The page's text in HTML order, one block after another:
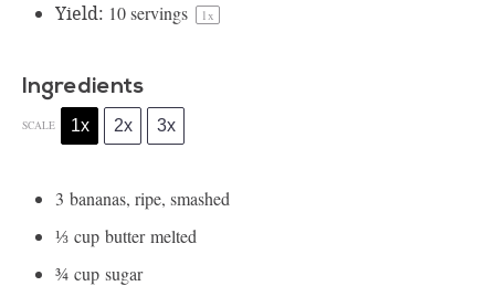
Yield: 10servings 1x
Ingredients
SCALE 1x 2x 3x
3 bananas, ripe, smashed
⅓ cup butter melted
¾ cup sugar